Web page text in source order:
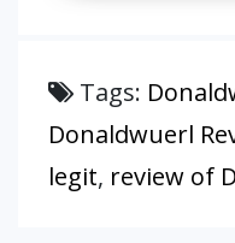
Tags:
Donaldwuerl
legit, review of